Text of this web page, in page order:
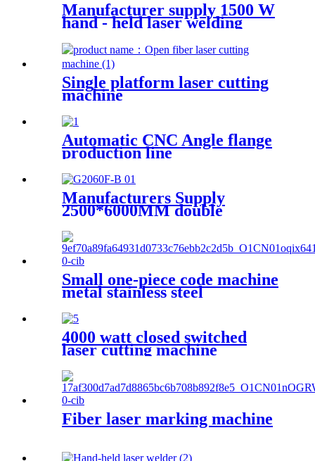
Manufacturer supply 1500 W
hand - held laser welding
Single platform laser cutting
machine
Automatic CNC Angle flange
production line
Manufacturers Supply
2500*6000MM double
machine
Small one-piece code machine
metal stainless steel
machine, portable fiber laser
marking machine
4000 watt closed switched
laser cutting machine
Fiber laser marking machine